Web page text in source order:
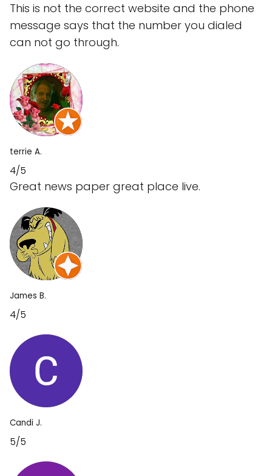
This is not the correct website and the phone
message says that the number you dialed
can not go through.
terrie A.
4/5
Great news paper great place live.
James B.
4/5
Candi J.
5/5